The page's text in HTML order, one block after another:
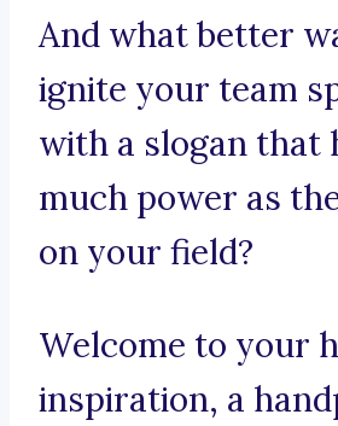
And what better
ignite your team
with a slogan that
much power as
on your field?
Welcome to your
inspiration, a